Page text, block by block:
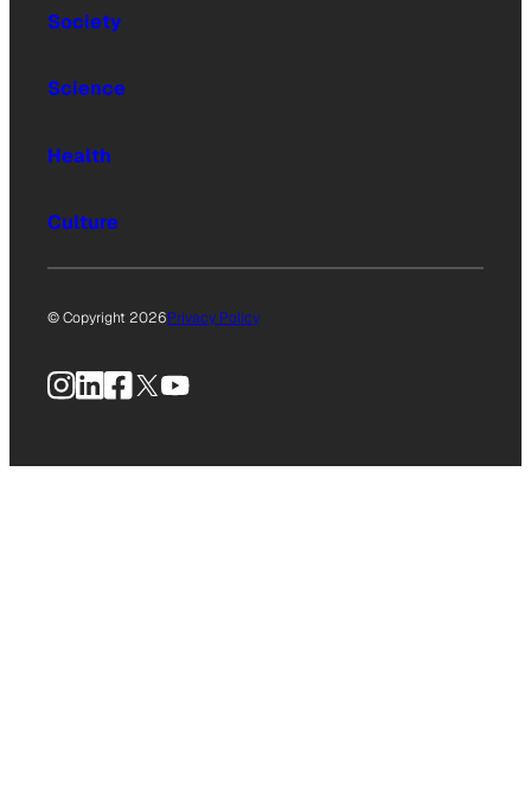
Society
Science
Health
Culture
© Copyright 2026Privacy Policy
Instagram
LinkedIn
Facebook
X YouTube